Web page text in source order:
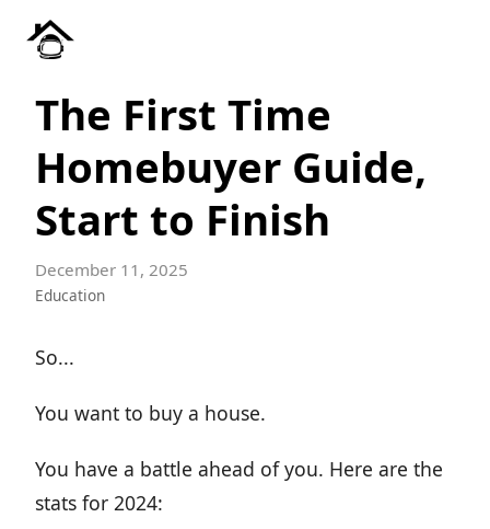
The First Time
Homebuyer Guide,
Start to Finish
December 11, 2025
Education
So...
You want to buy a house.
You have a battle ahead of you. Here are the
stats for 2024: